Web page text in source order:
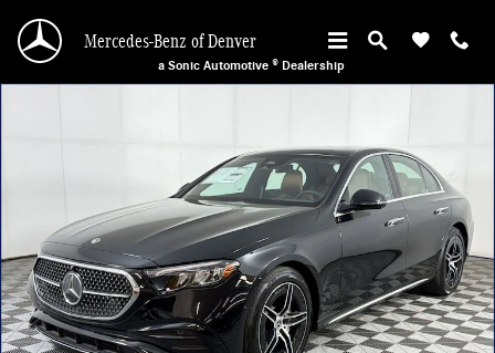
Mercedes-Benz of Denver
a Sonic Automotive ® Dealership